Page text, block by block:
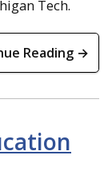
Tech.
Reading →